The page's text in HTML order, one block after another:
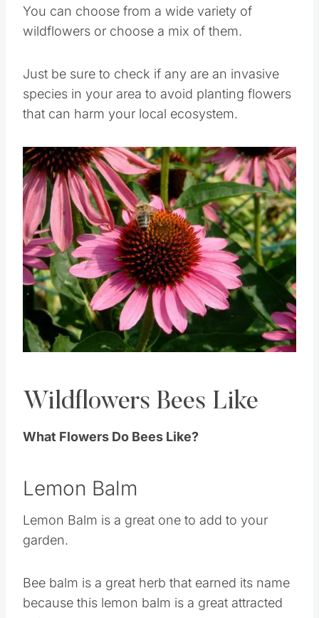
You can choose from a wide variety of
Just be sure to check if any are an invasive
species in your area to avoid planting flowers
Save
Pin this
Wildflowers Bees Like
Lemon Balm
Lemon Balm is a great one to add to your
Bee balm is a great herb that earned its name